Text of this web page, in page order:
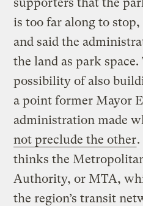
is too far along to
and said the
the land as park
possibility of also
a point former Mayor
administration made
not preclude the other
thinks the
Authority, or MTA,
the region’s transit